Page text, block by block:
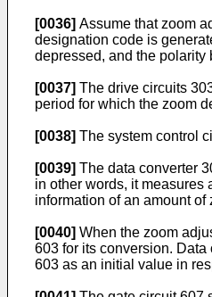
[0036] Assume that zoom
designation code is
depressed, and the polarity
[0037] The drive circuits
period for which the zoom
[0038] The system control
[0039] The data converter
in other words, it measures
information of an amount
[0040] When the zoom
603 for its conversion.
603 as an initial value in